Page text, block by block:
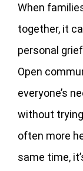
When
together, it
personal
Open
everyone’s
without trying
often more
same time,